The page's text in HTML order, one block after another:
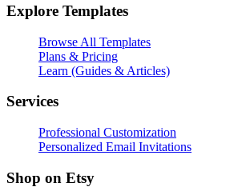
Explore Templates
Browse All Templates
Plans & Pricing
Learn (Guides & Articles)
Services
Professional Customization
Personalized Email Invitations
Shop on Etsy